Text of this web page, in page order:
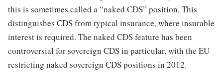
this is sometimes called a “naked CDS” position. This
distinguishes CDS from typical insurance, where insurable
interest is required. The naked CDS feature has been
controversial for sovereign CDS in particular, with the EU
restricting naked sovereign CDS positions in 2012.